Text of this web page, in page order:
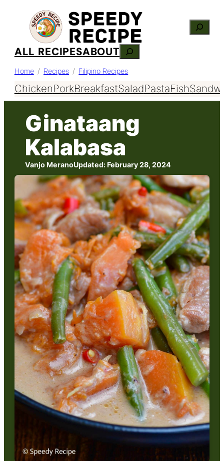
content
Search
ALL RECIPESABOUTSearch
Home Recipes Filipino Recipes
ChickenPorkBreakfastSaladPastaFish
Ginataang
Kalabasa
Vanjo MeranoUpdated: February 28, 2024